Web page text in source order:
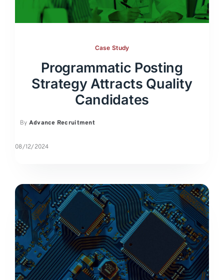
Case Study
Programmatic Posting
Strategy Attracts Quality
Candidates
By Advance Recruitment
08/12/2024